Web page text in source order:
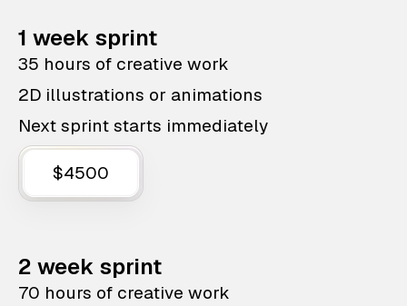
1 week sprint
35 hours of creative work
2D illustrations or animations
Next sprint starts immediately
$4500
2 week sprint
70 hours of creative work